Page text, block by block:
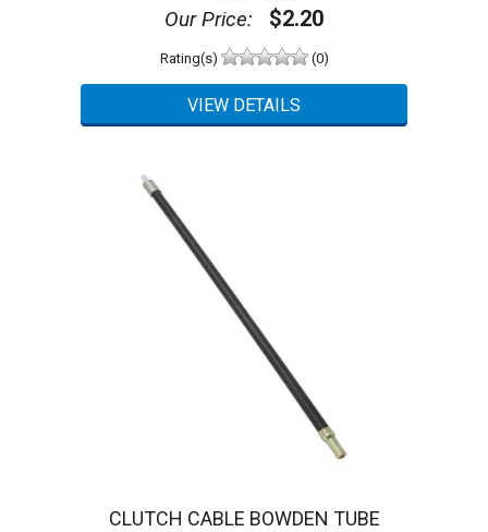
Our Price: $2.20
Rating(s) (0)
CLUTCH CABLE BOWDEN TUBE